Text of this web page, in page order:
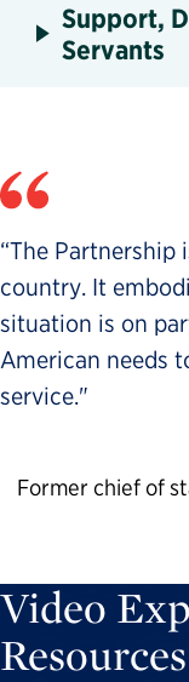
Support,
Servants
“The
country. It
situation is on
American needs
service."
Former chief of
Video
Resources